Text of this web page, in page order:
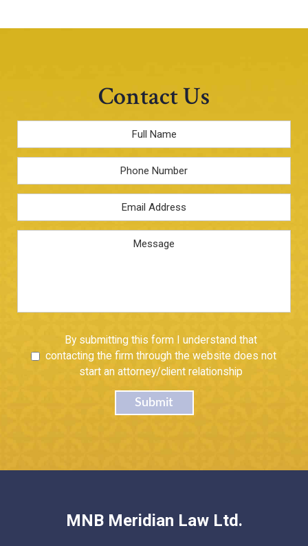
MNB Meridian Law Ltd.
Contact Us
Full
Name *
Phone
Email
Address *
Untitled
By submitting this form I understand that
contacting the firm through the website does not
start an attorney/client relationship
Submit